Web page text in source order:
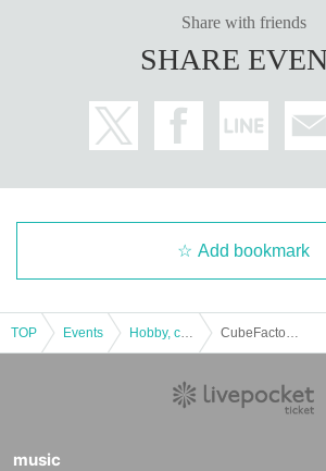
Share with friends
SHARE
Add bookmark
TOP Events
music